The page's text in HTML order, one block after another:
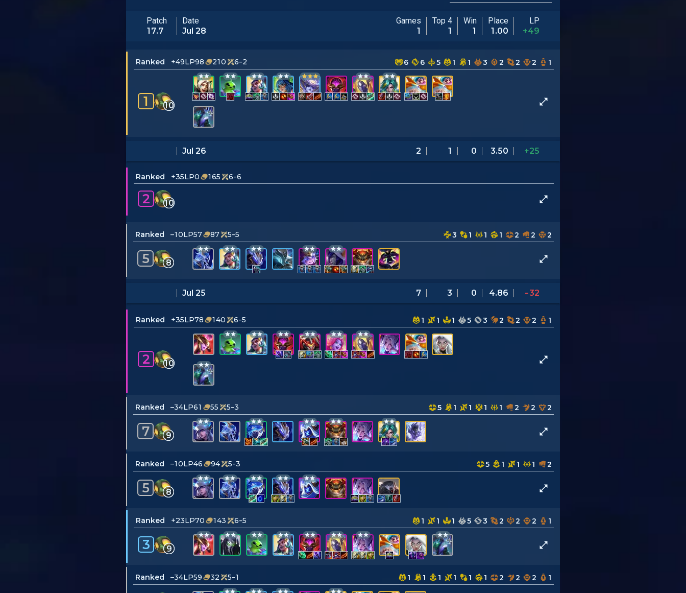
Patch
17.7
Date
Jul 28
Games
1
Top 4
1
Win
1
Place
1.00
LP
+49
Ranked +49LP98 210 6-2 6 6 5 1 1 3 2 2 2 1
1 10
Jul 26 2 1 0 3.50 +25
Ranked +35LP0 165 6-6
2 10
Ranked –10LP57 87 5-5 3 1 1 1 2 2 2
5 8
Jul 25 7 3 0 4.86 -32
Ranked +35LP78 140 6-5 1 1 1 5 3 2 2 2 1
2 10
Ranked –34LP61 55 5-3 5 1 1 1 1 2 2 2
7 9
Ranked –10LP46 94 5-3 5 1 1 1 2
5 8
Ranked +23LP70 143 6-5 1 1 1 5 3 2 2 2 1
3 9
Ranked –34LP59 32 5-1 1 1 1 1 1 1 2 2 2 1